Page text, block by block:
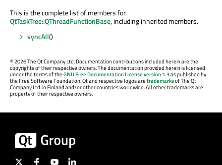
This is the complete list of members for
QtTaskTree::QThreadFunctionBase, including inherited members.
syncAll()
©2026 The Qt Company Ltd. Documentation contributions included herein are the
copyrights of their respective owners. The documentation provided herein is licensed
under the terms of theGNU Free Documentation License version 1.3as published by
the Free Software Foundation. Qt and respective logos aretrademarksof The Qt
Company Ltd. in Finland and/or other countries worldwide. All other trademarks are
property of their respective owners.